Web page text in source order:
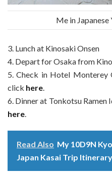
Me in
3. Lunch at Kinosaki Onsen
4. Depart for Osaka from
5. Check in Hotel Monterey
click here.
6. Dinner at Tonkotsu Ramen
here.
Read Also My 10D9N
Japan Kasai Trip